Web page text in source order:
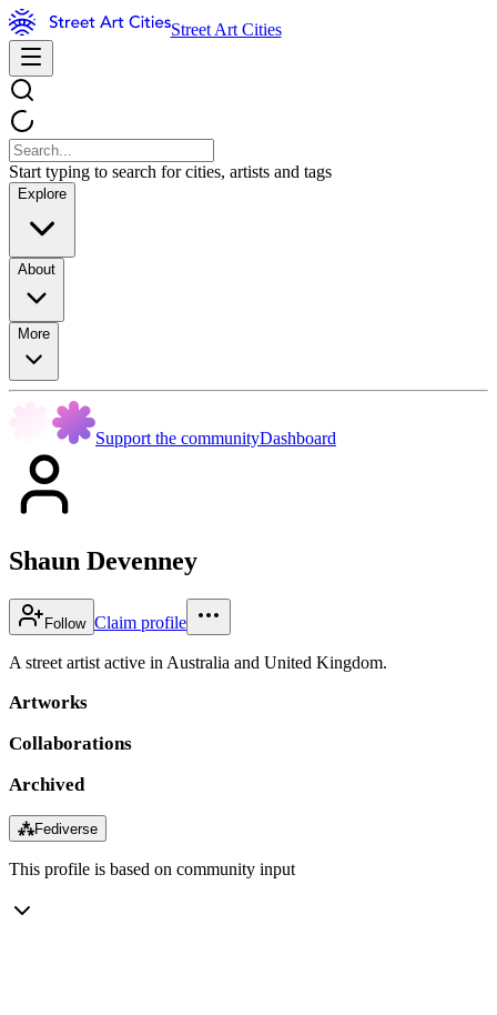
Street Art Cities
Start typing to search for cities, artists and tags
Explore
About
More
Support the communityDashboard
Shaun Devenney
Follow Claim profile
A street artist active in Australia and United Kingdom.
Artworks
Collaborations
Archived
⁂Fediverse
This profile is based on community input